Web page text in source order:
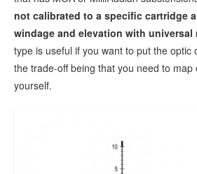
not calibrated to a specific cartridge
windage and elevation with universal
type is useful if you want to put the optic
the trade-off being that you need to
yourself.